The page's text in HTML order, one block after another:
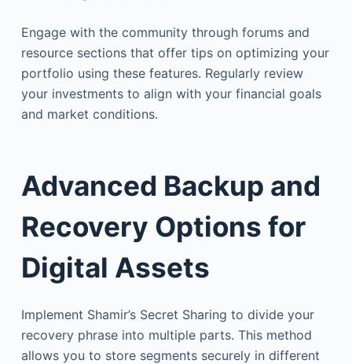
Engage with the community through forums and
resource sections that offer tips on optimizing your
portfolio using these features. Regularly review
your investments to align with your financial goals
and market conditions.
Advanced Backup and
Recovery Options for
Digital Assets
Implement Shamir’s Secret Sharing to divide your
recovery phrase into multiple parts. This method
allows you to store segments securely in different